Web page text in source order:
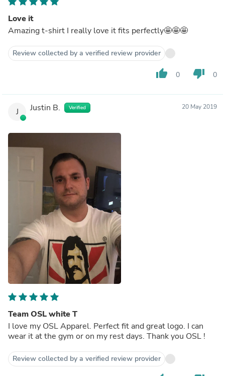
Love it
Amazing t-shirt I really love it fits perfectly🤩🤩🤩
Review collected by a verified review provider
thumb_up 0 thumb_down 0
J Justin B. Verified 20 May 2019
Team OSL white T
I love my OSL Apparel. Perfect fit and great logo. I can
wear it at the gym or on my rest days. Thank you OSL !
Review collected by a verified review provider